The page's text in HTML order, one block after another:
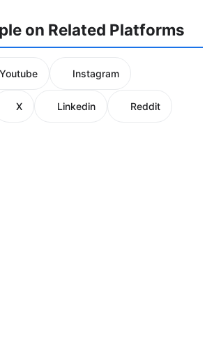
on Related Platforms
Youtube Instagram
X Linkedin Reddit